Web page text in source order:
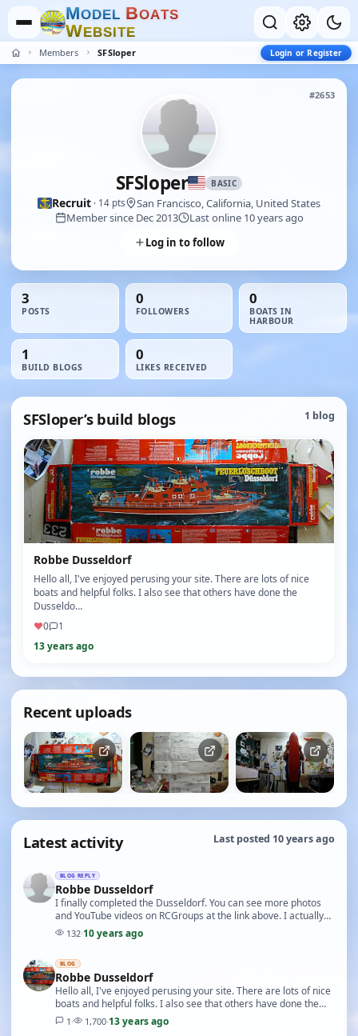
MODEL BOATS
WEBSITE
Members SFSloper Login or Register
#2653
SFSloper BASIC
Recruit · 14 pts
San Francisco, California, United States
Member since Dec 2013
Last online 10 years ago
Log in to follow
3
POSTS
0
FOLLOWERS
0
BOATS IN
HARBOUR
1
BUILD BLOGS
0
LIKES RECEIVED
SFSloper’s build blogs 1 blog
Robbe Dusseldorf
Hello all, I've enjoyed perusing your site. There are lots of nice
boats and helpful folks. I also see that others have done the
Dusseldo…
♥0
1
13 years ago
Recent uploads
Latest activity Last posted 10 years ago
BLOG REPLY
Robbe Dusseldorf
I finally completed the Dusseldorf. You can see more photos
and YouTube videos on RCGroups at the link above. I actually
ran out of available channels on my Fu…
132·10 years ago
BLOG
Robbe Dusseldorf
Hello all, I've enjoyed perusing your site. There are lots of nice
boats and helpful folks. I also see that others have done the
Dusseldorf and I have already …
1 · 1,700·13 years ago